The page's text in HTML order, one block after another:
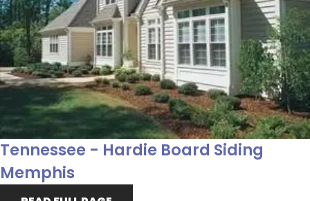
Tennessee - Hardie Board Siding
Memphis